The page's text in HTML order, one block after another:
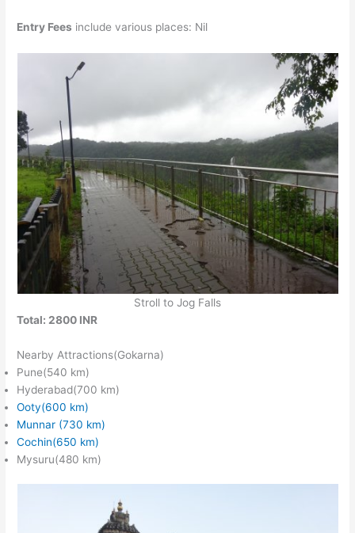
Entry Fees include various places: Nil
Stroll to Jog Falls
Total: 2800 INR
Nearby Attractions(Gokarna)
Pune(540 km)
Hyderabad(700 km)
Ooty(600 km)
Munnar (730 km)
Cochin(650 km)
Mysuru(480 km)